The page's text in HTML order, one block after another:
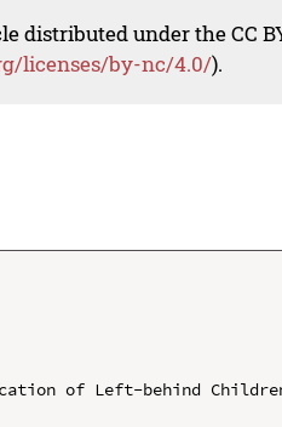
distributed under the CC
licenses/by-nc/4.0/).
of Left-behind